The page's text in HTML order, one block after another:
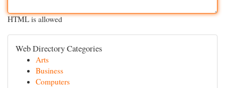
HTML is allowed
Web Directory Categories
Arts
Business
Computers